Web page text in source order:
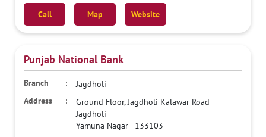
Call Map Website
Punjab National Bank
Jagdholi
Ground Floor, Jagdholi Kalawar Road
Jagdholi
Yamuna Nagar- 133103